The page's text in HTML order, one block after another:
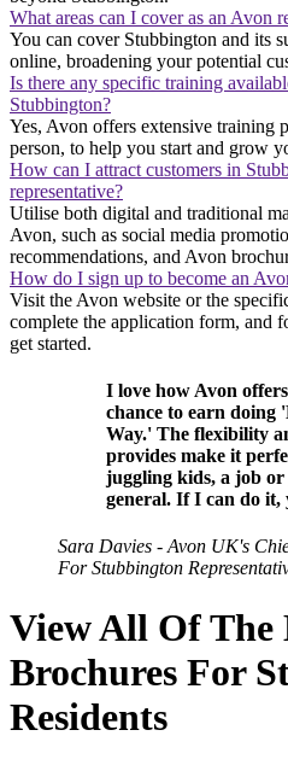
What areas can I cover as an Avon
You can cover Stubbington and its
online, broadening your potential
Is there any specific training
Stubbington?
Yes, Avon offers extensive training
person, to help you start and grow
How can I attract customers in
representative?
Utilise both digital and traditional
Avon, such as social media
recommendations, and Avon
How do I sign up to become an
Visit the Avon website or the
complete the application form, and
get started.
I love how Avon
chance to earn doing
Way.' The flexibility
provides make it
juggling kids, a job
general. If I can do it,
Sara Davies - Avon UK's
For Stubbington
View All Of The
Brochures For
Residents